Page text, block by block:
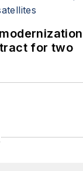
for two